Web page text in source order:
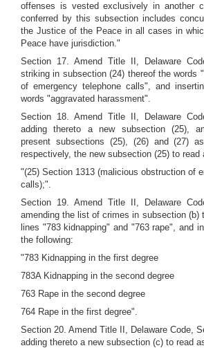
offenses is vested exclusively in another
conferred by this subsection includes
the Justice of the Peace in all cases in
Peace have jurisdiction."
Section 17. Amend Title II, Delaware
striking in subsection (24) thereof the words
of emergency telephone calls", and
words "aggravated harassment".
Section 18. Amend Title II, Delaware
adding thereto a new subsection (25),
present subsections (25), (26) and (27)
respectively, the new subsection (25) to read
"(25) Section 1313 (malicious obstruction of
calls);".
Section 19. Amend Title II, Delaware
amending the list of crimes in subsection (b)
lines "783 kidnapping" and "763 rape", and
the following:
"783 Kidnapping in the first degree
783A Kidnapping in the second degree
763 Rape in the second degree
764 Rape in the first degree".
Section 20. Amend Title II, Delaware Code,
adding thereto a new subsection (c) to read